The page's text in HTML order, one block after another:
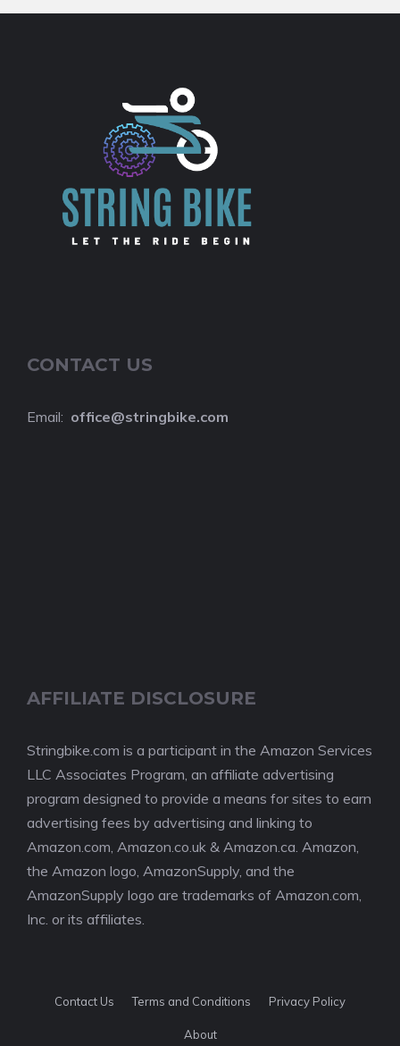
CONTACT US
Email: office@stringbike.com
AFFILIATE DISCLOSURE
Stringbike.com is a participant in the Amazon Services
LLC Associates Program, an affiliate advertising
program designed to provide a means for sites to earn
advertising fees by advertising and linking to
Amazon.com, Amazon.co.uk & Amazon.ca. Amazon,
the Amazon logo, AmazonSupply, and the
AmazonSupply logo are trademarks of Amazon.com,
Inc. or its affiliates.
Contact Us Terms and Conditions Privacy Policy
About